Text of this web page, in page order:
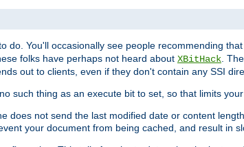
do. You'll occasionally see people recommending
folks have perhaps not heard about XBitHack.
out to clients, even if they don't contain any SSI
such thing as an execute bit to set, so that limits
does not send the last modified date or content
your document from being cached, and result in